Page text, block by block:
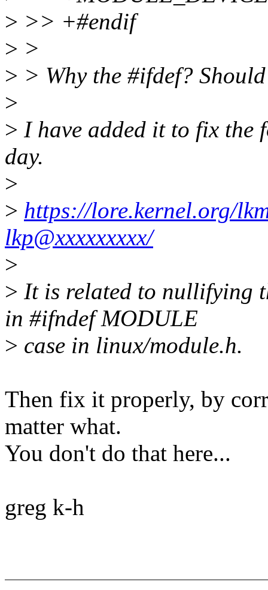
> >> +#endif
> >
> > Why the #ifdef?
>
> I have added it to fix the
day.
>
> https://lore.kernel.org/
lkp@xxxxxxxxx/
>
> It is related to nullifying
in #ifndef MODULE
> case in linux/module.h.
Then fix it properly, by
matter what.
You don't do that here...
greg k-h